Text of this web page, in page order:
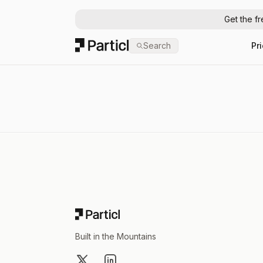
Get the
Particl Search
Built in the Mountains
X LinkedIn